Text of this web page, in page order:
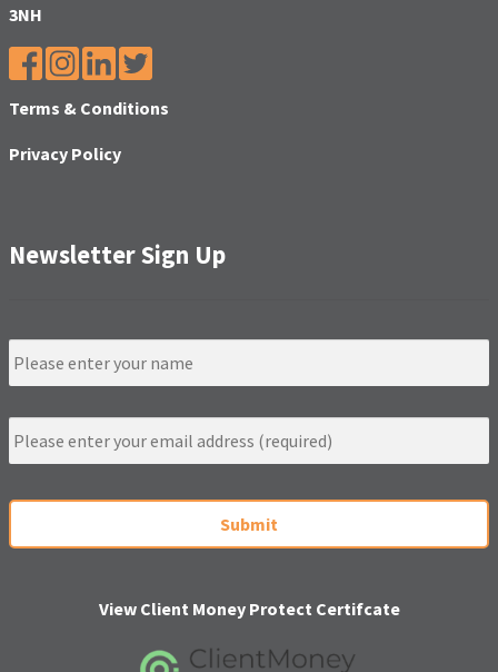
3NH
Terms & Conditions
Privacy Policy
Newsletter Sign Up
N
a
m
E
m
a
l
View Client Money Protect Certifcate